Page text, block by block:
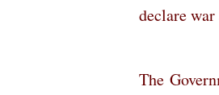
declare
The